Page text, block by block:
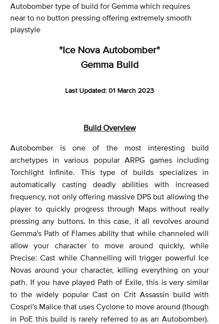
Autobomber type of build for Gemma which requires
near to no button pressing offering extremely smooth
playstyle
"Ice Nova Autobomber"
Gemma Build
Last Updated: 01 March 2023
Build Overview
Autobomber is one of the most interesting build
archetypes in various popular ARPG games including
Torchlight Infinite. This type of builds specializes in
automatically casting deadly abilities with increased
frequency, not only offering massive DPS but allowing the
player to quickly progress through Maps without really
pressing any buttons. In this case, it all revolves around
Gemma's Path of Flames ability that while channeled will
allow your character to move around quickly, while
Precise: Cast while Channelling will trigger powerful Ice
Novas around your character, killing everything on your
path. If you have played Path of Exile, this is very similar
to the widely popular Cast on Crit Assassin build with
Cospri's Malice that uses Cyclone to move around (though
in PoE this build is rarely referred to as an Autobomber).